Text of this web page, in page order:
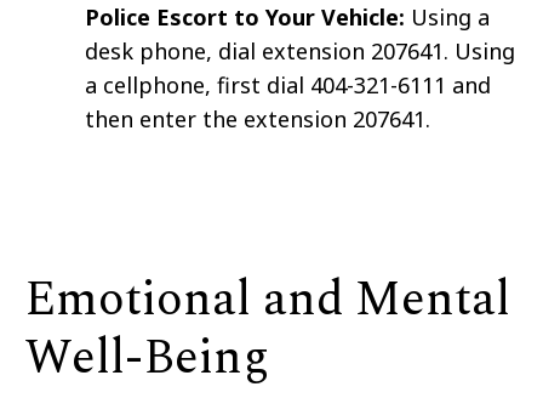
Police Escort to Your Vehicle: Using a
desk phone, dial extension 207641. Using
a cellphone, first dial 404-321-6111 and
then enter the extension 207641.
Emotional and Mental
Well-Being